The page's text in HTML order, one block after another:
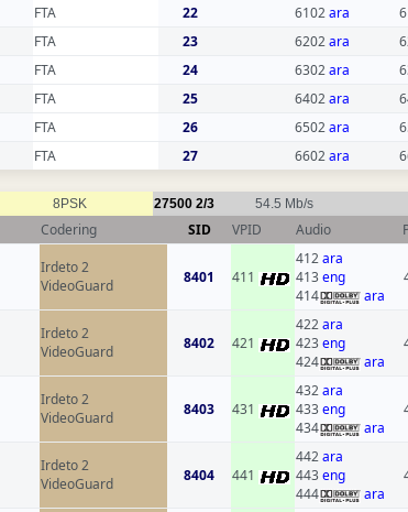
FTA 22 6102ara
FTA 23 6202ara
FTA 24 6302ara
FTA 25 6402ara
FTA 26 6502ara
FTA 27 6602ara
8PSK 27500 2/3 54.5 Mb/s
Codering SID VPID Audio
Irdeto 2
VideoGuard
8401 411
412ara
413eng
414
ara
Irdeto 2
VideoGuard
8402 421
422ara
423eng
424
ara
Irdeto 2
VideoGuard
8403 431
432ara
433eng
434
ara
Irdeto 2
VideoGuard
8404 441
442ara
443eng
444
ara